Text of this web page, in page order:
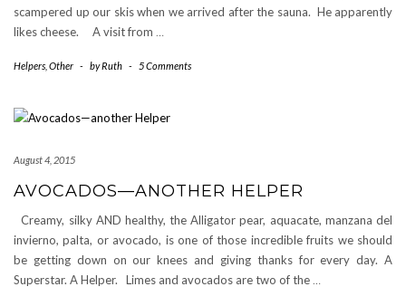
scampered up our skis when we arrived after the sauna. He apparently
likes cheese. A visit from …
Helpers Other - byRuth - 5 Comments
August 4, 2015
AVOCADOS—ANOTHER HELPER
Creamy, silky AND healthy, the Alligator pear, aquacate, manzana del
invierno, palta, or avocado, is one of those incredible fruits we should
be getting down on our knees and giving thanks for every day. A
Superstar. A Helper. Limes and avocados are two of the …